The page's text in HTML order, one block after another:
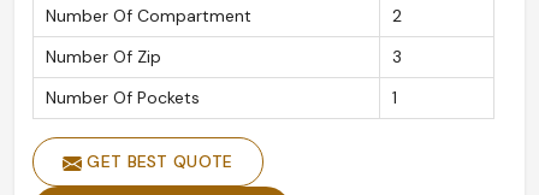
Number Of Compartment
2
Number Of Zip
3
Number Of Pockets
1
GET BEST QUOTE